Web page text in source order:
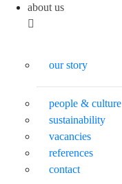
about us
our story
people & culture
sustainability
vacancies
references
contact